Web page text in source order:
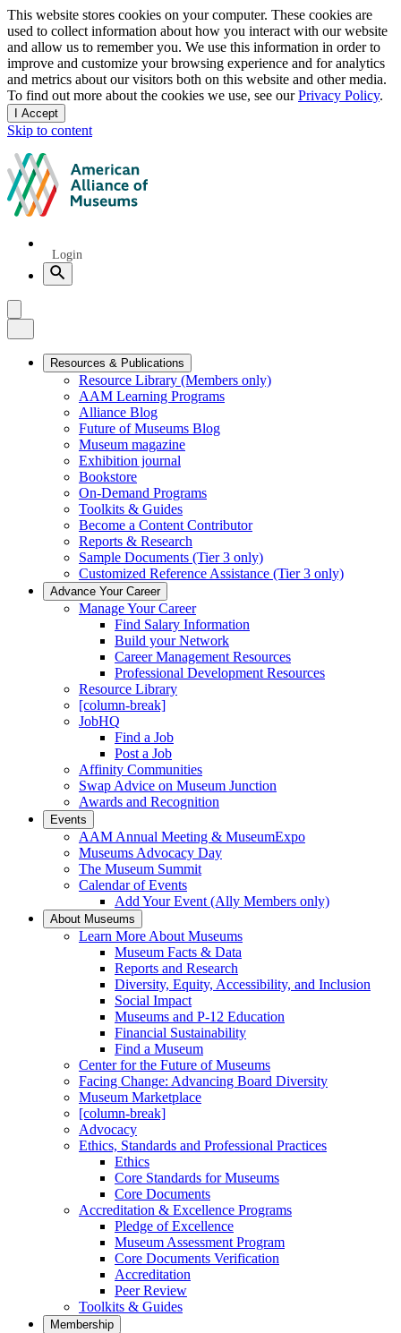
Privacy
notice
This website stores cookies on your computer. These cookies are
used to collect information about how you interact with our website
and allow us to remember you. We use this information in order to
improve and customize your browsing experience and for analytics
and metrics about our visitors both on this website and other media.
To find out more about the cookies we use, see ourPrivacy Policy.
I Accept
and
dismiss
this
message
Skip to content
Quick
Links
Login
Search
Menu
Menu
Close
Primary
Navigation
Resources & Publications
Resource Library (Members only)
AAM Learning Programs
Alliance Blog
Future of Museums Blog
Museum magazine
Exhibition journal
Bookstore
On-Demand Programs
Toolkits & Guides
Become a Content Contributor
Reports & Research
Sample Documents (Tier 3 only)
Customized Reference Assistance (Tier 3 only)
Advance Your Career
Manage Your Career
Find Salary Information
Build your Network
Career Management Resources
Professional Development Resources
Resource Library
[column-break]
JobHQ
Find a Job
Post a Job
Affinity Communities
Swap Advice on Museum Junction
Awards and Recognition
Events
AAM Annual Meeting & MuseumExpo
Museums Advocacy Day
The Museum Summit
Calendar of Events
Add Your Event (Ally Members only)
About Museums
Learn More About Museums
Museum Facts & Data
Reports and Research
Diversity, Equity, Accessibility, and Inclusion
Social Impact
Museums and P-12 Education
Financial Sustainability
Find a Museum
Center for the Future of Museums
Facing Change: Advancing Board Diversity
Museum Marketplace
[column-break]
Advocacy
Ethics, Standards and Professional Practices
Ethics
Core Standards for Museums
Core Documents
Accreditation & Excellence Programs
Pledge of Excellence
Museum Assessment Program
Core Documents Verification
Accreditation
Peer Review
Toolkits & Guides
Membership